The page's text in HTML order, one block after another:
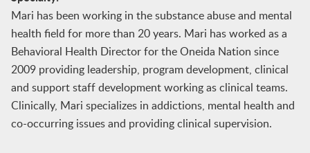
Mari has been working in the substance abuse and mental
health field for more than 20 years. Mari has worked as a
Behavioral Health Director for the Oneida Nation since
2009 providing leadership, program development, clinical
and support staff development working as clinical teams.
Clinically, Mari specializes in addictions, mental health and
co-occurring issues and providing clinical supervision.